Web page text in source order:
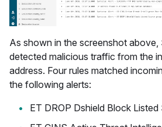
As shown in the screenshot above,
detected malicious traffic from the
address. Four rules matched
the following alerts:
ET DROP Dshield Block Listed